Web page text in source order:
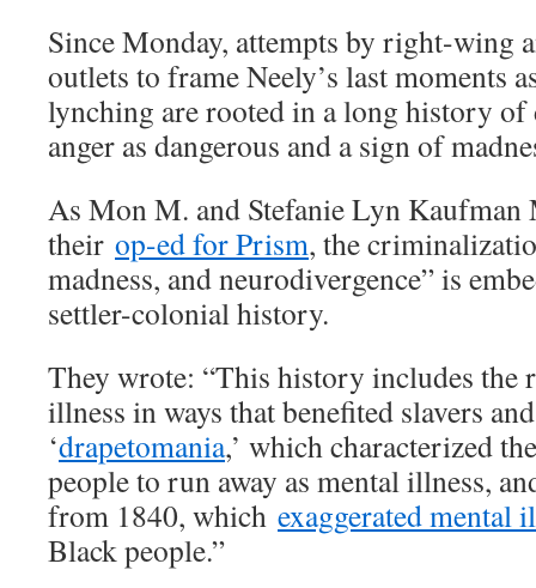
Since Monday, attempts by right-wing
outlets to frame Neely’s last moments
lynching are rooted in a long history
anger as dangerous and a sign of
As Mon M. and Stefanie Lyn
their op-ed for Prism, the
madness, and neurodivergence” is
settler-colonial history.
They wrote: “This history includes the
illness in ways that benefited slavers
‘drapetomania,’ which characterized
people to run away as mental illness,
from 1840, which exaggerated mental
Black people.”